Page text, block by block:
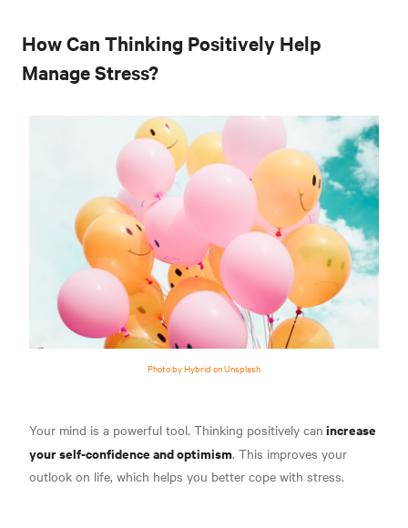
How Can Thinking Positively Help
Manage Stress?
Photo by Hybrid on Unsplash
Your mind is a powerful tool. Thinking positively can increase
your self-confidence and optimism. This improves your
outlook on life, which helps you better cope with stress.